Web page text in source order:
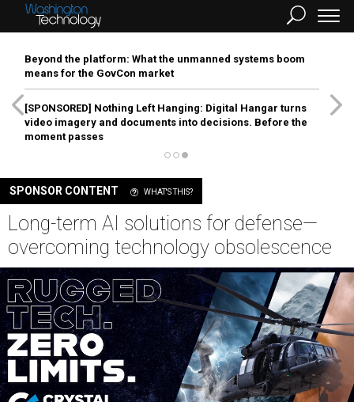
Beyond the platform: What the unmanned systems boom
means for the GovCon market
[SPONSORED] Nothing Left Hanging: Digital Hangar turns
video imagery and documents into decisions. Before the
moment passes
SPONSOR CONTENT WHAT'S THIS?
Long-term AI solutions for defense—
overcoming technology obsolescence